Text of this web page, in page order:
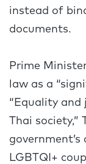
instead of
documents.
Prime
law as a
“Equality and
Thai society,”
LGBTQI+